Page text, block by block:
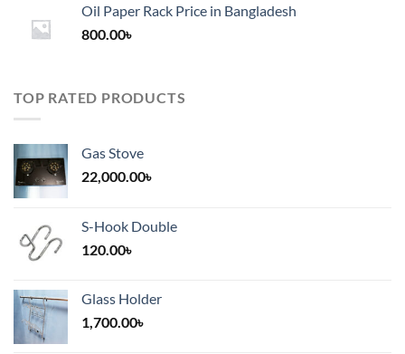
through
Oil Paper Rack Price in Bangladesh
800.00৳
TOP RATED PRODUCTS
Gas Stove
22,000.00৳
S-Hook Double
120.00৳
Glass Holder
1,700.00৳